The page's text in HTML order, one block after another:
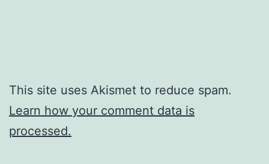
This site uses Akismet to reduce spam.
Learn how your comment data is
processed.